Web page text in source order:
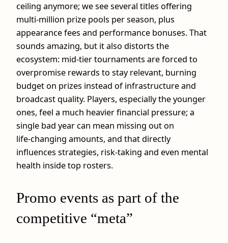
ceiling anymore; we see several titles offering
multi‑million prize pools per season, plus
appearance fees and performance bonuses. That
sounds amazing, but it also distorts the
ecosystem: mid‑tier tournaments are forced to
overpromise rewards to stay relevant, burning
budget on prizes instead of infrastructure and
broadcast quality. Players, especially the younger
ones, feel a much heavier financial pressure; a
single bad year can mean missing out on
life‑changing amounts, and that directly
influences strategies, risk‑taking and even mental
health inside top rosters.
Promo events as part of the
competitive “meta”